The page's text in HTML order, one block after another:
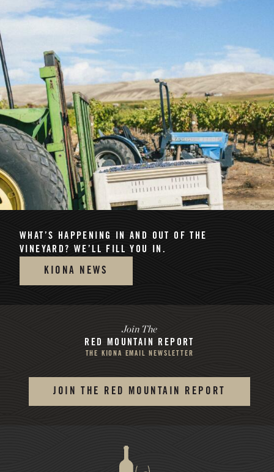
WHAT’S HAPPENING
IN AND OUT OF THE
VINEYARD? WE’LL FILL YOU IN.
KIONA NEWS
Join The
RED MOUNTAIN REPORT
THE KIONA EMAIL NEWSLETTER
JOIN THE RED MOUNTAIN REPORT